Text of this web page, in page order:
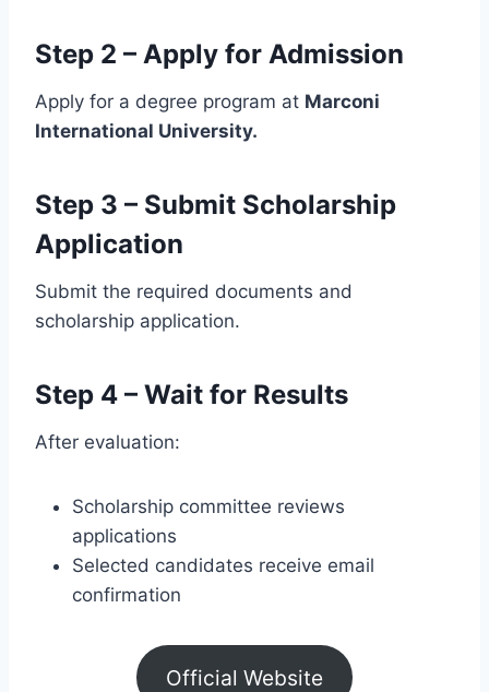
Step 2 – Apply for Admission
Apply for a degree program at Marconi
International University.
Step 3 – Submit Scholarship
Application
Submit the required documents and
scholarship application.
Step 4 – Wait for Results
After evaluation:
Scholarship committee reviews
applications
Selected candidates receive email
confirmation
Official Website